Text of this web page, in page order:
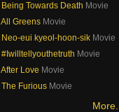
Movie
Being Towards Death Movie
All Greens Movie
Neo-eui kyeol-hoon-sik Movie
#Iwilltellyouthetruth Movie
After Love Movie
The Furious Movie
More...